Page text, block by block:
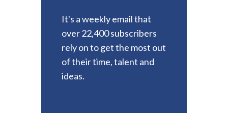
It's a weekly email that
over 22,400 subscribers
rely on to get the most out
of their time, talent and
ideas.